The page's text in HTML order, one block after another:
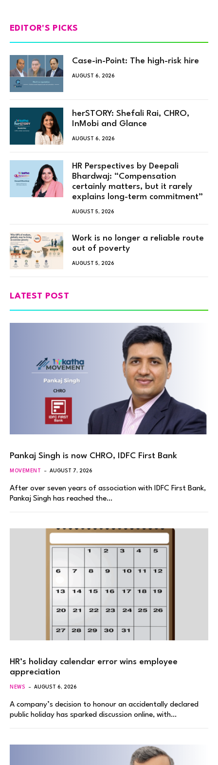
EDITOR'S PICKS
Case-in-Point: The high-risk hire
AUGUST 6, 2026
herSTORY: Shefali Rai, CHRO,
InMobi and Glance
AUGUST 6, 2026
HR Perspectives by Deepali
Bhardwaj: “Compensation
certainly matters, but it rarely
explains long-term commitment”
AUGUST 5, 2026
Work is no longer a reliable route
out of poverty
AUGUST 5, 2026
LATEST POST
Pankaj Singh is now CHRO, IDFC First Bank
MOVEMENT AUGUST 7, 2026
After over seven years of association with IDFC First Bank,
Pankaj Singh has reached the…
HR’s holiday calendar error wins employee
appreciation
NEWS AUGUST 6, 2026
A company’s decision to honour an accidentally declared
public holiday has sparked discussion online, with…